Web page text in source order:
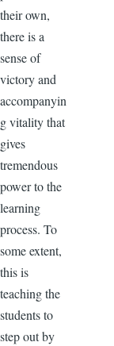
their own,
there is a
sense of
victory and
accompanyin
g vitality that
gives
tremendous
power to the
learning
process. To
some extent,
this is
teaching the
students to
step out by